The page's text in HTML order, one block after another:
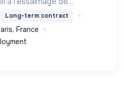
Zéro Chômeur de
Long-term contract
France